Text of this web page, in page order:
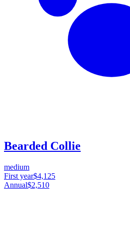
Bearded Collie
medium
First year$4,125
Annual$2,510